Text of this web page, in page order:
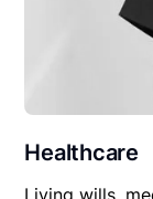
Healthcare